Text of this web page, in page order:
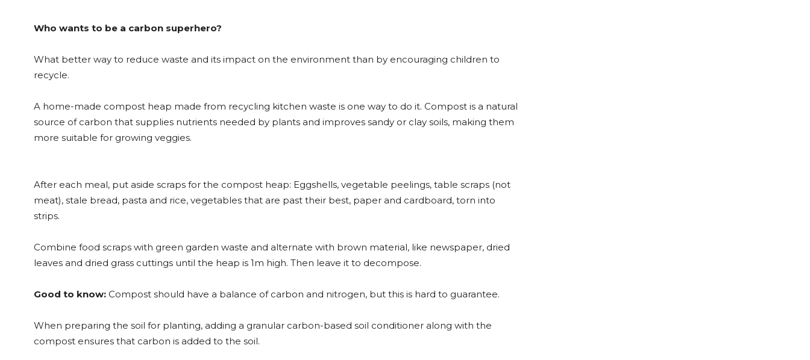
Who wants to be a carbon superhero?
What better way to reduce waste and its impact on the environment than by encouraging children to
recycle.
A home-made compost heap made from recycling kitchen waste is one way to do it. Compost is a natural
source of carbon that supplies nutrients needed by plants and improves sandy or clay soils, making them
more suitable for growing veggies.
After each meal, put aside scraps for the compost heap: Eggshells, vegetable peelings, table scraps (not
meat), stale bread, pasta and rice, vegetables that are past their best, paper and cardboard, torn into
strips.
Combine food scraps with green garden waste and alternate with brown material, like newspaper, dried
leaves and dried grass cuttings until the heap is 1m high. Then leave it to decompose.
Good to know: Compost should have a balance of carbon and nitrogen, but this is hard to guarantee.
When preparing the soil for planting, adding a granular carbon-based soil conditioner along with the
compost ensures that carbon is added to the soil.